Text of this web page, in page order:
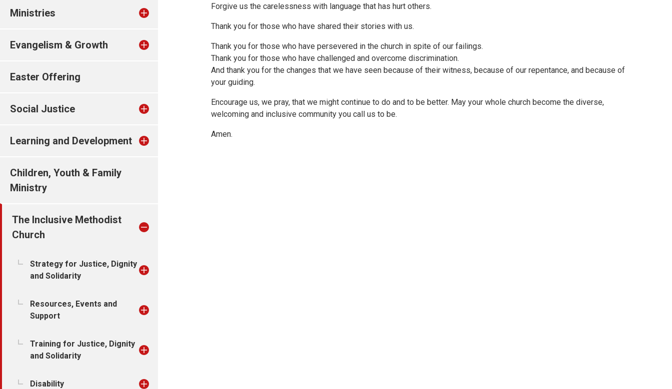
Ministries
Evangelism & Growth
Easter Offering
Social Justice
Learning and Development
Children, Youth & Family
Ministry
The Inclusive Methodist
Church
Strategy for Justice, Dignity
and Solidarity
Resources, Events and
Support
Training for Justice, Dignity
and Solidarity
Disability
Forgive us the carelessness with language that has hurt others.
Thank you for those who have shared their stories with us.
Thank you for those who have persevered in the church in spite of our failings.
Thank you for those who have challenged and overcome discrimination.
And thank you for the changes that we have seen because of their witness, because of our repentance, and because of
your guiding.
Encourage us, we pray, that we might continue to do and to be better. May your whole church become the diverse,
welcoming and inclusive community you call us to be.
Amen.